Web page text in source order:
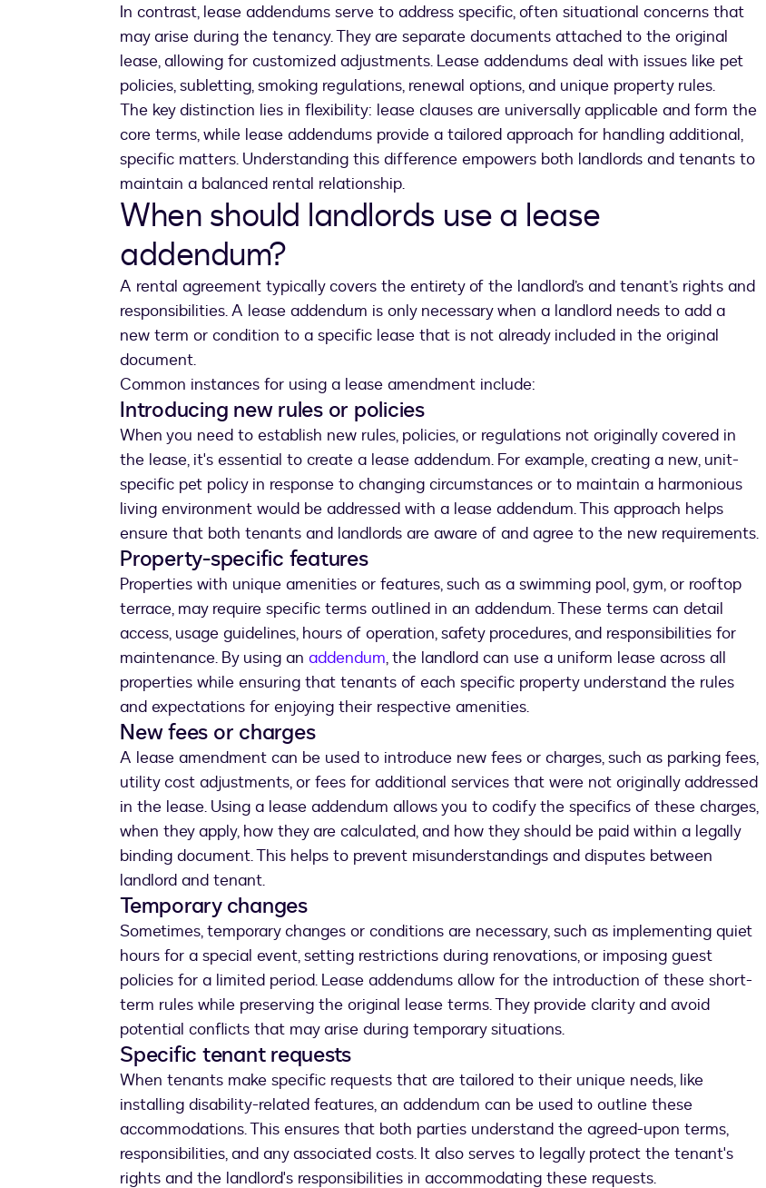
In contrast, lease addendums serve to address specific, often situational concerns that
may arise during the tenancy. They are separate documents attached to the original
lease, allowing for customized adjustments. Lease addendums deal with issues like pet
policies, subletting, smoking regulations, renewal options, and unique property rules.
The key distinction lies in flexibility: lease clauses are universally applicable and form the
core terms, while lease addendums provide a tailored approach for handling additional,
specific matters. Understanding this difference empowers both landlords and tenants to
maintain a balanced rental relationship.
When should landlords use a lease
addendum?
A rental agreement typically covers the entirety of the landlord’s and tenant’s rights and
responsibilities. A lease addendum is only necessary when a landlord needs to add a
new term or condition to a specific lease that is not already included in the original
document.
Common instances for using a lease amendment include:
Introducing new rules or policies
When you need to establish new rules, policies, or regulations not originally covered in
the lease, it's essential to create a lease addendum. For example, creating a new, unit-
specific pet policy in response to changing circumstances or to maintain a harmonious
living environment would be addressed with a lease addendum. This approach helps
ensure that both tenants and landlords are aware of and agree to the new requirements.
Property-specific features
Properties with unique amenities or features, such as a swimming pool, gym, or rooftop
terrace, may require specific terms outlined in an addendum. These terms can detail
access, usage guidelines, hours of operation, safety procedures, and responsibilities for
maintenance. By using an addendum, the landlord can use a uniform lease across all
properties while ensuring that tenants of each specific property understand the rules
and expectations for enjoying their respective amenities.
New fees or charges
A lease amendment can be used to introduce new fees or charges, such as parking fees,
utility cost adjustments, or fees for additional services that were not originally addressed
in the lease. Using a lease addendum allows you to codify the specifics of these charges,
when they apply, how they are calculated, and how they should be paid within a legally
binding document. This helps to prevent misunderstandings and disputes between
landlord and tenant.
Temporary changes
Sometimes, temporary changes or conditions are necessary, such as implementing quiet
hours for a special event, setting restrictions during renovations, or imposing guest
policies for a limited period. Lease addendums allow for the introduction of these short-
term rules while preserving the original lease terms. They provide clarity and avoid
potential conflicts that may arise during temporary situations.
Specific tenant requests
When tenants make specific requests that are tailored to their unique needs, like
installing disability-related features, an addendum can be used to outline these
accommodations. This ensures that both parties understand the agreed-upon terms,
responsibilities, and any associated costs. It also serves to legally protect the tenant's
rights and the landlord's responsibilities in accommodating these requests.